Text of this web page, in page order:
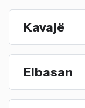
Kavajë
Elbasan